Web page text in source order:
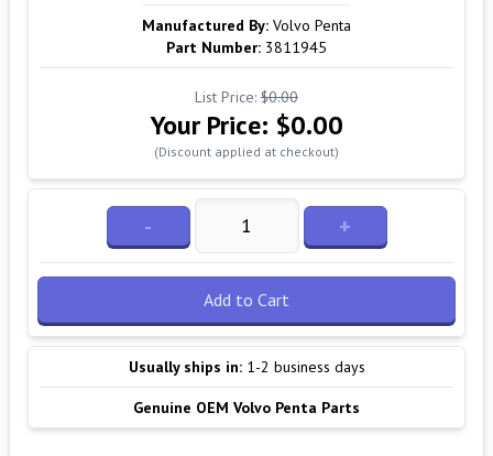
Manufactured By: Volvo Penta
Part Number: 3811945
List Price: $0.00
Your Price: $0.00
(Discount applied at checkout)
- +
Add to Cart
Usually ships in: 1-2 business days
Genuine OEM Volvo Penta Parts